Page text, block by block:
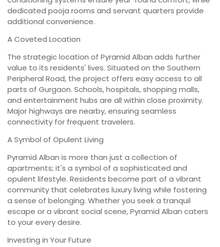
dedicated pooja rooms and servant quarters provide
additional convenience.
A Coveted Location
The strategic location of Pyramid Alban adds further
value to its residents' lives. Situated on the Southern
Peripheral Road, the project offers easy access to all
parts of Gurgaon. Schools, hospitals, shopping malls,
and entertainment hubs are all within close proximity.
Major highways are nearby, ensuring seamless
connectivity for frequent travelers.
A Symbol of Opulent Living
Pyramid Alban is more than just a collection of
apartments; it's a symbol of a sophisticated and
opulent lifestyle. Residents become part of a vibrant
community that celebrates luxury living while fostering
a sense of belonging. Whether you seek a tranquil
escape or a vibrant social scene, Pyramid Alban caters
to your every desire.
Investing in Your Future